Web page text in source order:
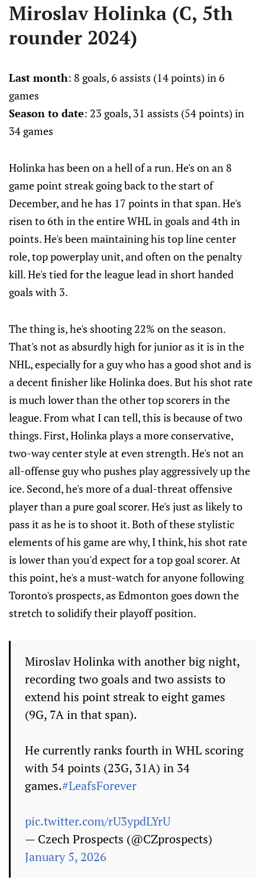
Miroslav Holinka (C, 5th
rounder 2024)
Last month: 8 goals, 6 assists (14 points) in 6
games
Season to date: 23 goals, 31 assists (54 points) in
34 games
Holinka has been on a hell of a run. He's on an 8
game point streak going back to the start of
December, and he has 17 points in that span. He's
risen to 6th in the entire WHL in goals and 4th in
points. He's been maintaining his top line center
role, top powerplay unit, and often on the penalty
kill. He's tied for the league lead in short handed
goals with 3.
The thing is, he's shooting 22% on the season.
That's not as absurdly high for junior as it is in the
NHL, especially for a guy who has a good shot and is
a decent finisher like Holinka does. But his shot rate
is much lower than the other top scorers in the
league. From what I can tell, this is because of two
things. First, Holinka plays a more conservative,
two-way center style at even strength. He's not an
all-offense guy who pushes play aggressively up the
ice. Second, he's more of a dual-threat offensive
player than a pure goal scorer. He's just as likely to
pass it as he is to shoot it. Both of these stylistic
elements of his game are why, I think, his shot rate
is lower than you'd expect for a top goal scorer. At
this point, he's a must-watch for anyone following
Toronto's prospects, as Edmonton goes down the
stretch to solidify their playoff position.
Miroslav Holinka with another big night,
recording two goals and two assists to
extend his point streak to eight games
(9G, 7A in that span).
He currently ranks fourth in WHL scoring
with 54 points (23G, 31A) in 34
games.#LeafsForever
pic.twitter.com/rU3ypdLYrU
— Czech Prospects (@CZprospects)
January 5, 2026